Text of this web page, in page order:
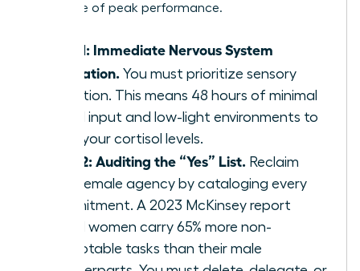
to a state of peak performance.
Step 1: Immediate Nervous System
Regulation. You must prioritize sensory
reduction. This means 48 hours of minimal
digital input and low-light environments to
reset your cortisol levels.
Step 2: Auditing the “Yes” List. Reclaim
your female agency by cataloging every
commitment. A 2023 McKinsey report
found women carry 65% more non-
promotable tasks than their male